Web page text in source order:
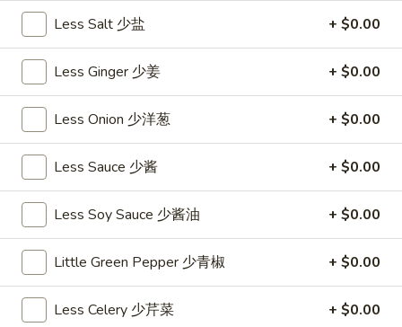
生
菜
沙
A13.
Spicy
and
Tangy
Shrimp
(12)
麻
香
A13. Spicy and Tangy Shrimp (12) 麻辣香虾
Cold
$14.95
A14.
Shrimp
Toast
(4)
虾
司
A14. Shrimp Toast (4) 虾吐司
$7.25
A15.
Pu
Pu
Platter
A15. Pu Pu Platter (For 2) 宝宝盘
$18.95
Less Salt 少盐 + $0.00
Less Ginger 少姜 + $0.00
Less Onion 少洋葱 + $0.00
Less Sauce 少酱 + $0.00
Less Soy Sauce 少酱油 + $0.00
Little Green Pepper 少青椒 + $0.00
Less Celery 少芹菜 + $0.00